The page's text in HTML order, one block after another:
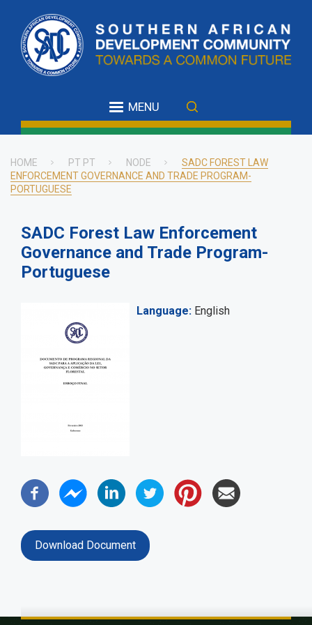
main
content
MENU
Breadcrumb
HOME PT PT NODE
SADC FOREST LAW
ENFORCEMENT GOVERNANCE AND TRADE PROGRAM-
PORTUGUESE
SADC Forest Law Enforcement
Governance and Trade Program-
Portuguese
Language English
Download Document